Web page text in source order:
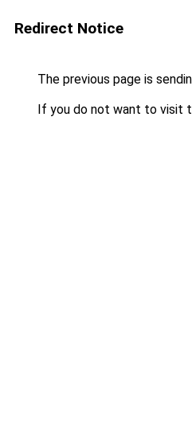
Redirect Notice
The previous page is
If you do not want to visit